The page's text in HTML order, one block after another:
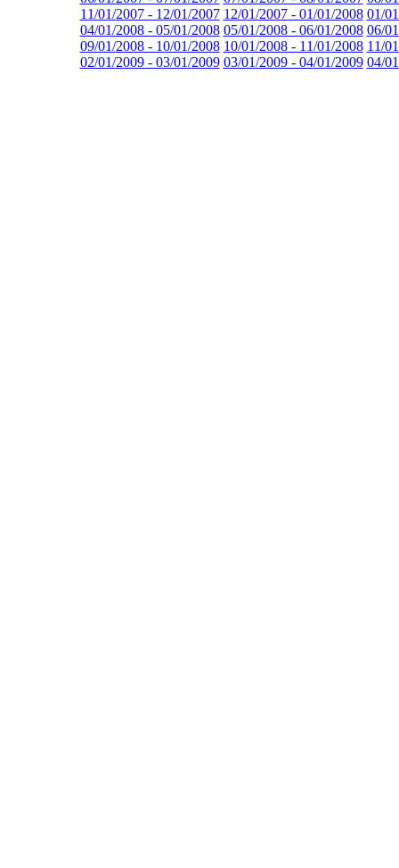
11/01/2007 - 12/01/2007 12/01/2007 - 01/01/2008 01/
04/01/2008 - 05/01/2008 05/01/2008 - 06/01/2008 06/
09/01/2008 - 10/01/2008 10/01/2008 - 11/01/2008 11/
02/01/2009 - 03/01/2009 03/01/2009 - 04/01/2009 04/